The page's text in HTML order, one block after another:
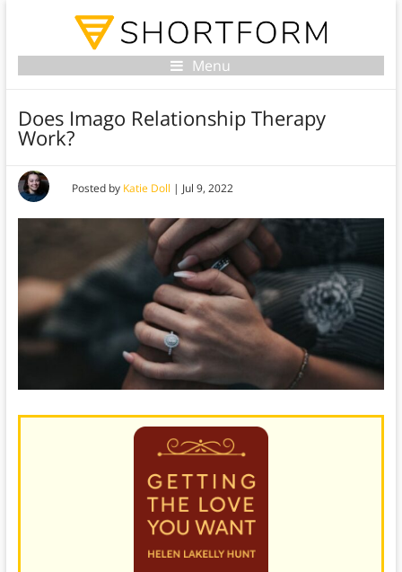
Menu
Does Imago Relationship Therapy
Work?
Posted by Katie Doll | Jul 9, 2022